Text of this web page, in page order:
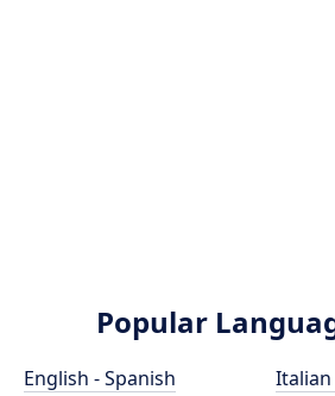
Popular
English - Spanish
Italian